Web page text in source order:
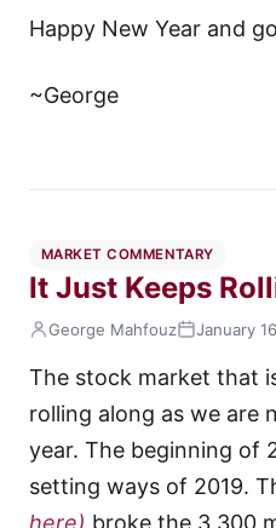
Happy New Year and
~George
MARKET COMMENTARY
It Just Keeps
George Mahfouz January
The stock market that
rolling along as we are
year. The beginning of
setting ways of 2019.
here) broke the 3,300